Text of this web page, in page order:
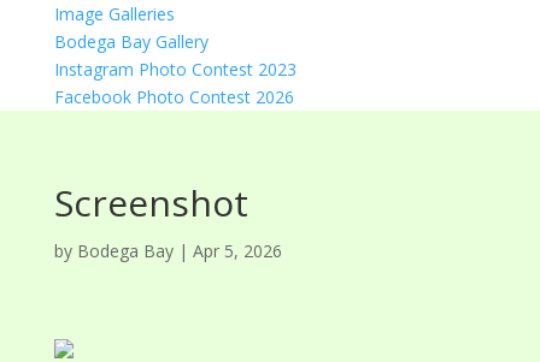
Image Galleries
Bodega Bay Gallery
Instagram Photo Contest 2023
Facebook Photo Contest 2026
Screenshot
by Bodega Bay| Apr 5, 2026